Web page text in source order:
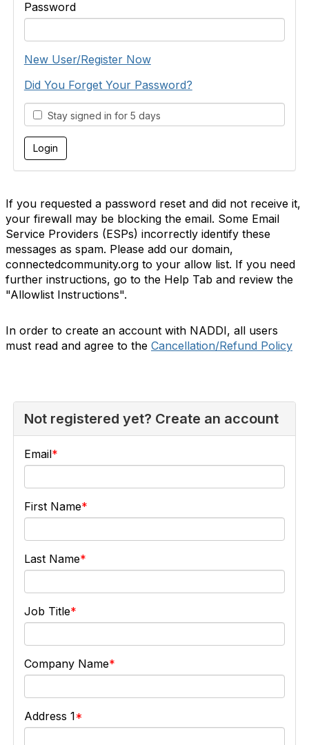
Password
New User/Register Now
Did You Forget Your Password?
Stay signed in for 5 days
If you requested a password reset and did not receive it,
your firewall may be blocking the email. Some Email
Service Providers (ESPs) incorrectly identify these
messages as spam. Please add our domain,
connectedcommunity.org to your allow list. If you need
further instructions, go to the Help Tab and review the
"Allowlist Instructions".
In order to create an account with NADDI, all users
must read and agree to the Cancellation/Refund Policy
Not registered yet? Create an account
Email
First Name
Last Name
Job Title
Company Name
Address 1